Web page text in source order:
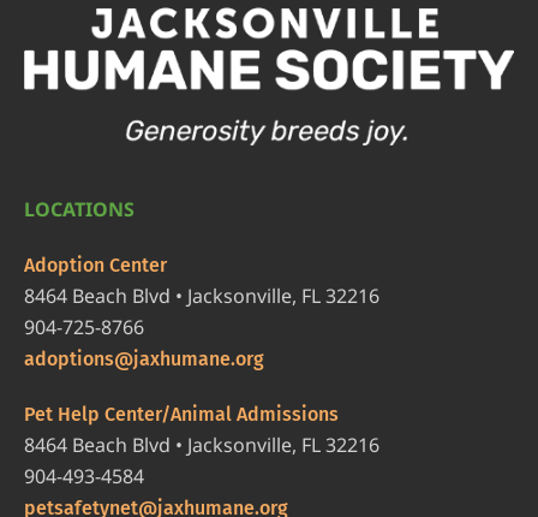
LOCATIONS
Adoption Center
8464 Beach Blvd • Jacksonville, FL 32216
904-725-8766
adoptions@jaxhumane.org
Pet Help Center/Animal Admissions
8464 Beach Blvd • Jacksonville, FL 32216
904-493-4584
petsafetynet@jaxhumane.org